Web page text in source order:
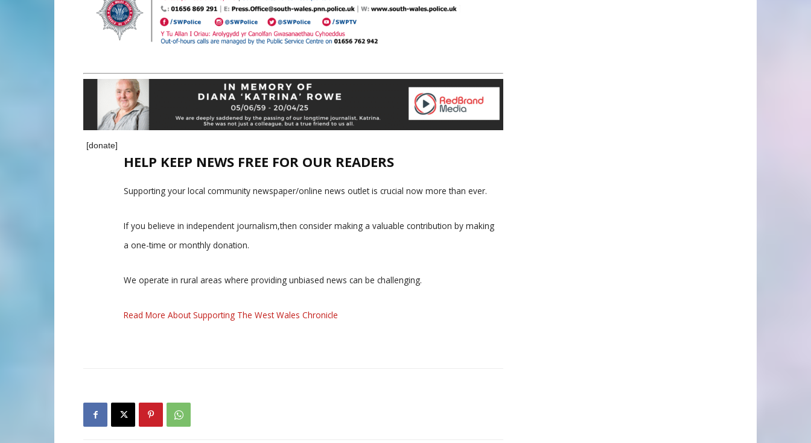
[donate]
HELP KEEP NEWS FREE FOR OUR READERS
Supporting your local community newspaper/online news outlet is crucial now more than ever.
If you believe in independent journalism,then consider making a valuable contribution by making
a one-time or monthly donation.
We operate in rural areas where providing unbiased news can be challenging.
Read More About Supporting The West Wales Chronicle